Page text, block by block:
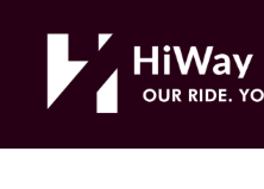
content